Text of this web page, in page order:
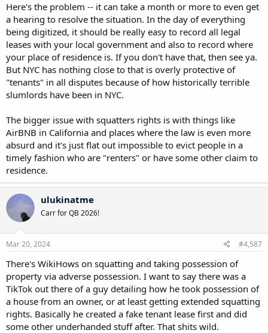
Here's the problem -- it can take a month or more to even get
a hearing to resolve the situation. In the day of everything
being digitized, it should be really easy to record all legal
leases with your local government and also to record where
your place of residence is. If you don't have that, then see ya.
But NYC has nothing close to that is overly protective of
"tenants" in all disputes because of how historically terrible
slumlords have been in NYC.
The bigger issue with squatters rights is with things like
AirBNB in California and places where the law is even more
absurd and it's just flat out impossible to evict people in a
timely fashion who are "renters" or have some other claim to
residence.
ulukinatme
Carr for QB 2026!
Mar 20, 2024 #4,587
There's WikiHows on squatting and taking possession of
property via adverse possession. I want to say there was a
TikTok out there of a guy detailing how he took possession of
a house from an owner, or at least getting extended squatting
rights. Basically he created a fake tenant lease first and did
some other underhanded stuff after. That shits wild.